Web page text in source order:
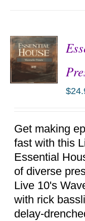
$
Get making
fast with this
Essential
of diverse
Live 10's
with rick
delay-